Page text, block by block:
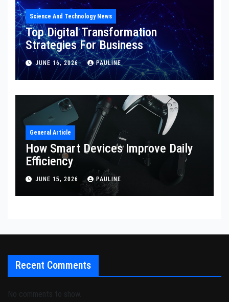
Science And Technology News
Top Digital Transformation
Strategies For Business
JUNE 16, 2026 PAULINE
General Article
How Smart Devices Improve Daily
Efficiency
JUNE 15, 2026 PAULINE
Recent Comments
No comments to show.